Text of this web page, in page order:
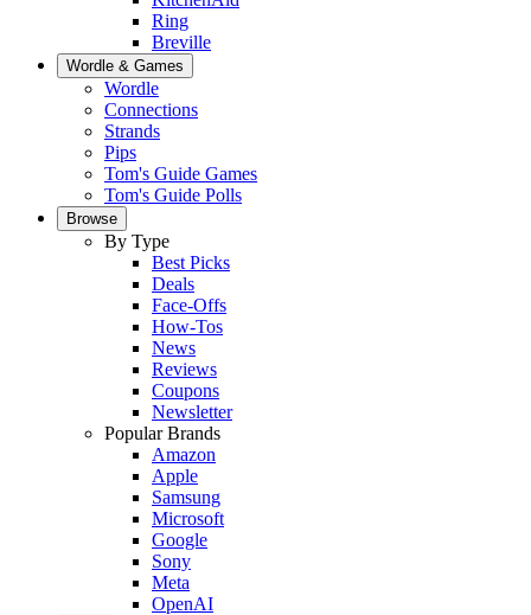
Ring
Breville
Wordle & Games
Wordle
Connections
Strands
Pips
Tom's Guide Games
Tom's Guide Polls
Browse
By Type
Best Picks
Deals
Face-Offs
How-Tos
News
Reviews
Coupons
Newsletter
Popular Brands
Amazon
Apple
Samsung
Microsoft
Google
Sony
Meta
OpenAI